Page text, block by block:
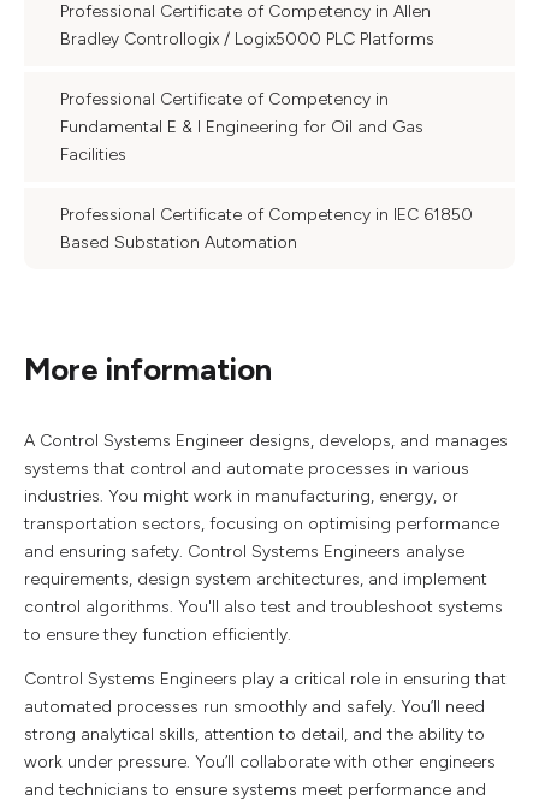
Professional Certificate of Competency in Allen
Bradley Controllogix / Logix5000 PLC Platforms
Professional Certificate of Competency in
Fundamental E & I Engineering for Oil and Gas
Facilities
Professional Certificate of Competency in IEC 61850
Based Substation Automation
More information
A Control Systems Engineer designs, develops, and manages
systems that control and automate processes in various
industries. You might work in manufacturing, energy, or
transportation sectors, focusing on optimising performance
and ensuring safety. Control Systems Engineers analyse
requirements, design system architectures, and implement
control algorithms. You'll also test and troubleshoot systems
to ensure they function efficiently.
Control Systems Engineers play a critical role in ensuring that
automated processes run smoothly and safely. You’ll need
strong analytical skills, attention to detail, and the ability to
work under pressure. You’ll collaborate with other engineers
and technicians to ensure systems meet performance and